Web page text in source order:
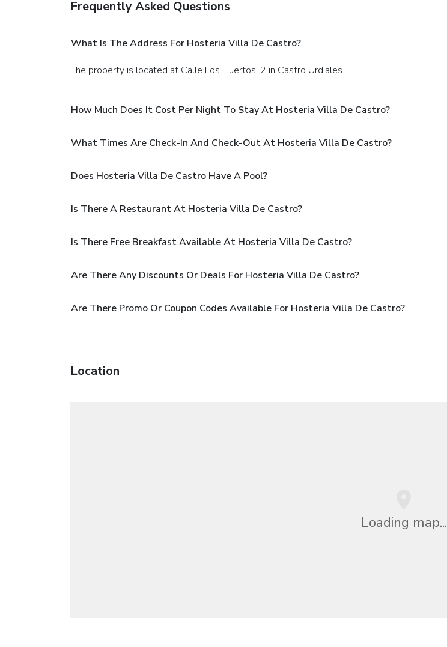
Frequently Asked Questions
What Is The Address For Hosteria Villa De Castro?
The property is located at Calle Los Huertos, 2 in Castro Urdiales.
How Much Does It Cost Per Night To Stay At Hosteria Villa De Castro?
What Times Are Check-In And Check-Out At Hosteria Villa De Castro?
Does Hosteria Villa De Castro Have A Pool?
Is There A Restaurant At Hosteria Villa De Castro?
Is There Free Breakfast Available At Hosteria Villa De Castro?
Are There Any Discounts Or Deals For Hosteria Villa De Castro?
Are There Promo Or Coupon Codes Available For Hosteria Villa De Castro?
Location
Loading map...